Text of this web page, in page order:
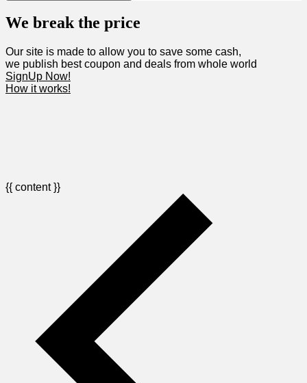
We break the price
Our site is made to allow you to save some cash,
we publish best coupon and deals from whole world
SignUp Now!
How it works!
{{ content }}